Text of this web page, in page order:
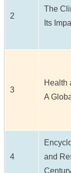
2
The
Its
3
Health
A
4
and